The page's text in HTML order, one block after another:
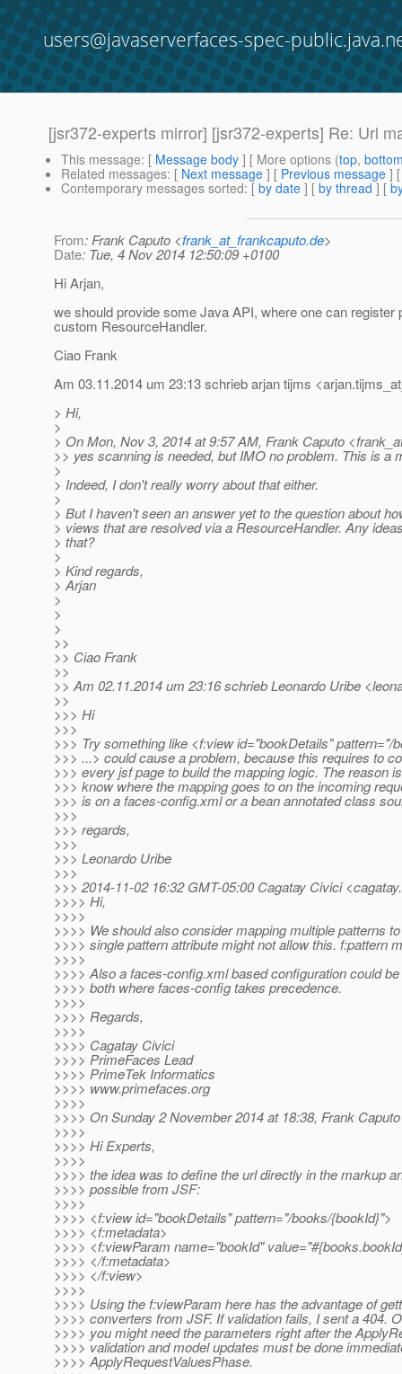
users@javaserverfaces-spec-
[jsr372-experts mirror] [jsr372-experts] Re: Url
This message: [ Message body ] [ More options (top,
Related messages: [ Next message ] [ Previous message ]
Contemporary messages sorted: [ by date ] [ by thread ] [
From: Frank Caputo <frank_at_frankcaputo.de>
Date: Tue, 4 Nov 2014 12:50:09 +0100
Hi Arjan,
we should provide some Java API, where one can
custom ResourceHandler.
Ciao Frank
Am 03.11.2014 um 23:13 schrieb arjan tijms
> Hi,
>
> On Mon, Nov 3, 2014 at 9:57 AM, Frank Caputo
>> yes scanning is needed, but IMO no problem. This is
>
> Indeed, I don't really worry about that either.
>
> But I haven't seen an answer yet to the question about
> views that are resolved via a ResourceHandler. Any
> that?
>
> Kind regards,
> Arjan
>
>
>
>>
>> Ciao Frank
>>
>> Am 02.11.2014 um 23:16 schrieb Leonardo Uribe
>>
>>> Hi
>>>
>>> Try something like <f:view id="bookDetails" pattern="/
>>> ...> could cause a problem, because this requires to
>>> every jsf page to build the mapping logic. The reason
>>> know where the mapping goes to on the incoming
>>> is on a faces-config.xml or a bean annotated class
>>>
>>> regards,
>>>
>>> Leonardo Uribe
>>>
>>> 2014-11-02 16:32 GMT-05:00 Cagatay Civici
>>>> Hi,
>>>>
>>>> We should also consider mapping multiple patterns
>>>> single pattern attribute might not allow this. f:pattern
>>>>
>>>> Also a faces-config.xml based configuration could
>>>> both where faces-config takes precedence.
>>>>
>>>> Regards,
>>>>
>>>> Cagatay Civici
>>>> PrimeFaces Lead
>>>> PrimeTek Informatics
>>>> www.primefaces.org
>>>>
>>>> On Sunday 2 November 2014 at 18:38, Frank
>>>>
>>>> Hi Experts,
>>>>
>>>> the idea was to define the url directly in the markup
>>>> possible from JSF:
>>>>
>>>> <f:view id="bookDetails" pattern="/books/{bookId}">
>>>> <f:metadata>
>>>> <f:viewParam name="bookId"
>>>> </f:metadata>
>>>> </f:view>
>>>>
>>>> Using the f:viewParam here has the advantage of
>>>> converters from JSF. If validation fails, I sent a 404.
>>>> you might need the parameters right after the
>>>> validation and model updates must be done
>>>> ApplyRequestValuesPhase.